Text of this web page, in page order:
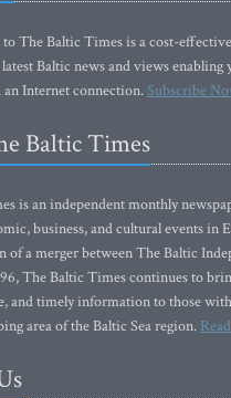
The Baltic Times is a cost-
Baltic news and views enabling
Internet connection.Subscribe
Baltic Times
is an independent monthly
business, and cultural events in
of a merger between The Baltic
The Baltic Times continues to
and timely information to those
area of the Baltic Sea region.